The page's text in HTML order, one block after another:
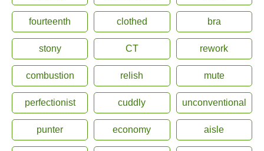
fourteenth clothed bra
stony CT rework
combustion relish mute
perfectionist cuddly unconventional
punter economy aisle